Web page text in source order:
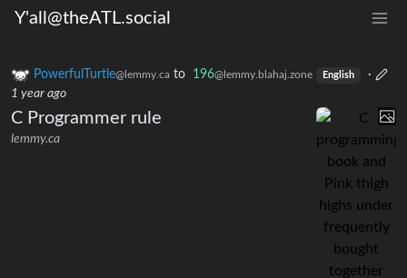
Y'all@theATL.social
PowerfulTurtle@lemmy.ca to 196@lemmy.blahaj.zone English
·
1 year ago
C Programmer rule
lemmy.ca